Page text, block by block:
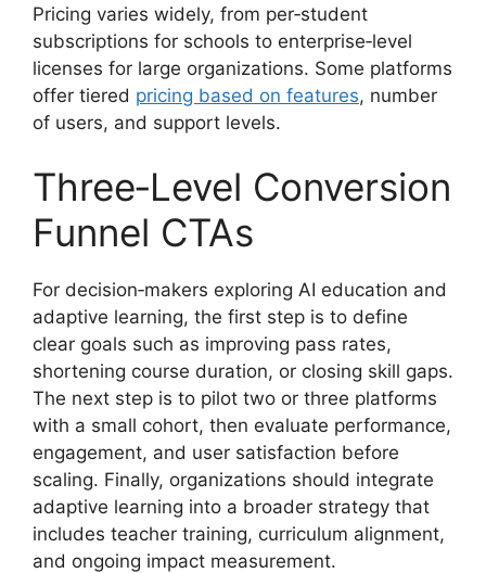
Pricing varies widely, from per‑student
subscriptions for schools to enterprise‑level
licenses for large organizations. Some platforms
offer tiered pricing based on features, number
of users, and support levels.
Three‑Level Conversion
Funnel CTAs
For decision‑makers exploring AI education and
adaptive learning, the first step is to define
clear goals such as improving pass rates,
shortening course duration, or closing skill gaps.
The next step is to pilot two or three platforms
with a small cohort, then evaluate performance,
engagement, and user satisfaction before
scaling. Finally, organizations should integrate
adaptive learning into a broader strategy that
includes teacher training, curriculum alignment,
and ongoing impact measurement.